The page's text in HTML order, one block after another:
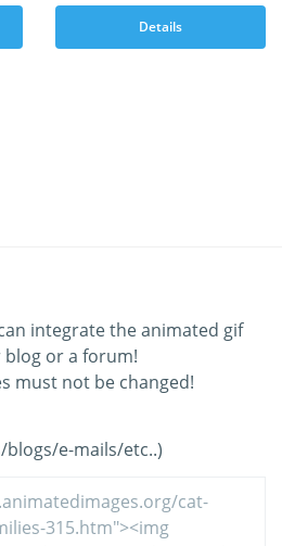
Details
integrate the animated gif
or a forum!
must not be changed!
e-mails/etc..)